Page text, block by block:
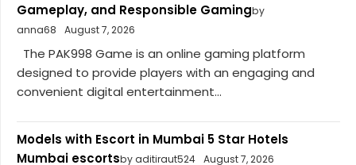
Gameplay, and Responsible Gamingby
anna68
August 7, 2026
The PAK998 Game is an online gaming platform
designed to provide players with an engaging and
convenient digital entertainment...
Models with Escort in Mumbai 5 Star Hotels
Mumbai escortsby aditiraut524 August 7, 2026